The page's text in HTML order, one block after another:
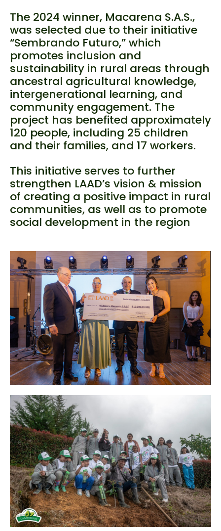
The 2024 winner, Macarena S.A.S.,
was selected due to their initiative
“Sembrando Futuro,” which
promotes inclusion and
sustainability in rural areas through
ancestral agricultural knowledge,
intergenerational learning, and
community engagement. The
project has benefited approximately
120 people, including 25 children
and their families, and 17 workers.
This initiative serves to further
strengthen LAAD’s vision & mission
of creating a positive impact in rural
communities, as well as to promote
social development in the region